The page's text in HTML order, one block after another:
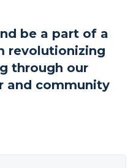
be a part of a
revolutionizing
through our
and community